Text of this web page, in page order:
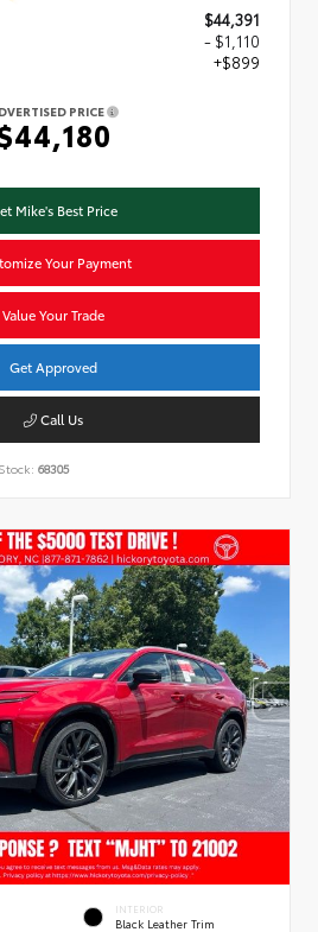
$44,391
- $1,110
+$899
PRICE
Mike's Best Price
Your Payment
Value Your Trade
Get Approved
Call Us
Stock: 68305
INTERIOR
Black Leather Trim